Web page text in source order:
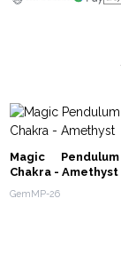
Magic
Chakra - Amethyst
GemMP-26